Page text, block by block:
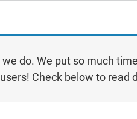
do. We put so much
Check below to